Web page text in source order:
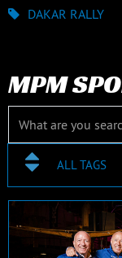
DAKAR RALLY
MPM
ALL TAGS